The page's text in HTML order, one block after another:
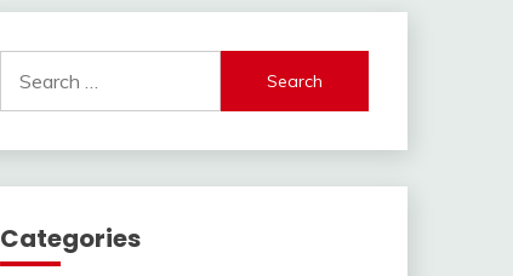
for:
Categories